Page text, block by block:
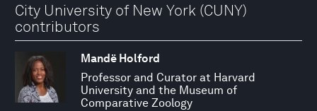
City University of New York (CUNY)
contributors
Mandë Holford
Professor and Curator at Harvard
University and the Museum of
Comparative Zoology